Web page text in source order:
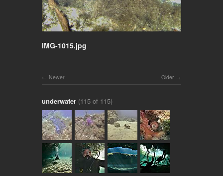
IMG-1015.jpg
Older
Newer
underwater (115 of 115)